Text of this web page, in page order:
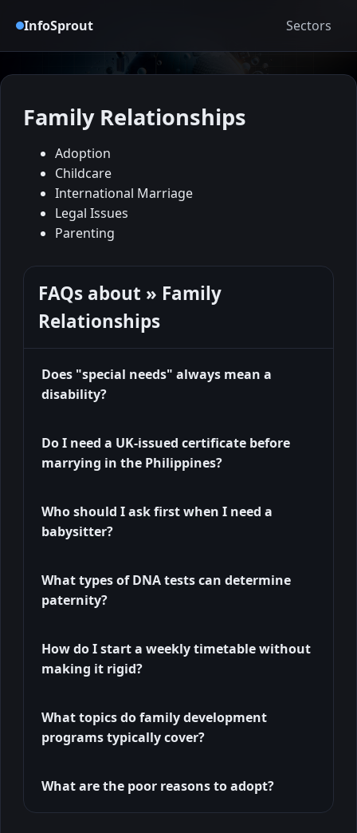
InfoSprout Sectors
Family Relationships
Adoption
Childcare
International Marriage
Legal Issues
Parenting
FAQs about » Family
Relationships
Does "special needs" always mean a
disability?
Do I need a UK-issued certificate before
marrying in the Philippines?
Who should I ask first when I need a
babysitter?
What types of DNA tests can determine
paternity?
How do I start a weekly timetable without
making it rigid?
What topics do family development
programs typically cover?
What are the poor reasons to adopt?